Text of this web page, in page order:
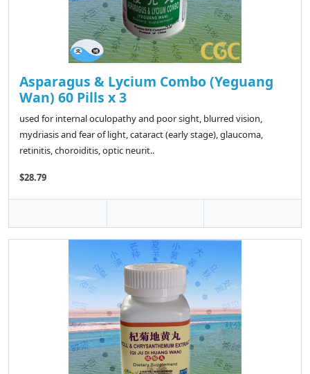
Asparagus & Lycium Combo (Yeguang
Wan) 60 Pills x 3
used for internal oculopathy and poor sight, blurred vision,
mydriasis and fear of light, cataract (early stage), glaucoma,
retinitis, choroiditis, optic neurit..
$28.79